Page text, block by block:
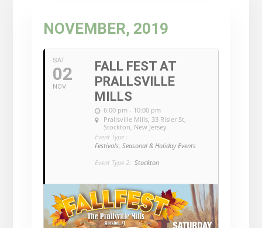
NOVEMBER, 2019
SAT
02
NOV
FALL FEST AT
PRALLSVILLE
MILLS
6:00 pm - 10:00 pm
Prallsville Mills, 33 Risler St,
Stockton, New Jersey
Event Type :
Festivals, Seasonal & Holiday Events
Event Type 2: Stockton